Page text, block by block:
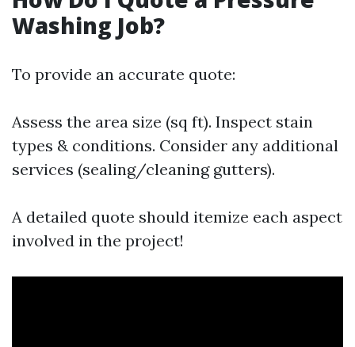
Washing Job?
To provide an accurate quote:
Assess the area size (sq ft). Inspect stain
types & conditions. Consider any additional
services (sealing/cleaning gutters).
A detailed quote should itemize each aspect
involved in the project!